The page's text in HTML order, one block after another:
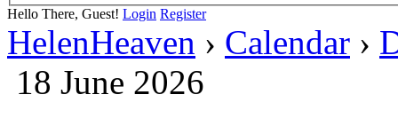
Hello There, Guest! Login Register
HelenHeaven › Calendar ›
18 June 2026